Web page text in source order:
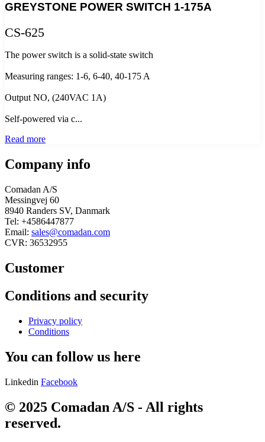
GREYSTONE POWER SWITCH 1-175A
CS-625
The power switch is a solid-state switch
Measuring ranges: 1-6, 6-40, 40-175 A
Output NO, (240VAC 1A)
Self-powered via c...
Read more
Company info
Comadan A/S
Messingvej 60
8940 Randers SV, Danmark
Tel: +4586447877
Email: sales@comadan.com
CVR: 36532955
Customer
Main
Menu
Conditions and security
Main
Menu
Privacy policy
Conditions
You can follow us here
Linkedin Facebook
© 2025 Comadan A/S - All rights
reserved.